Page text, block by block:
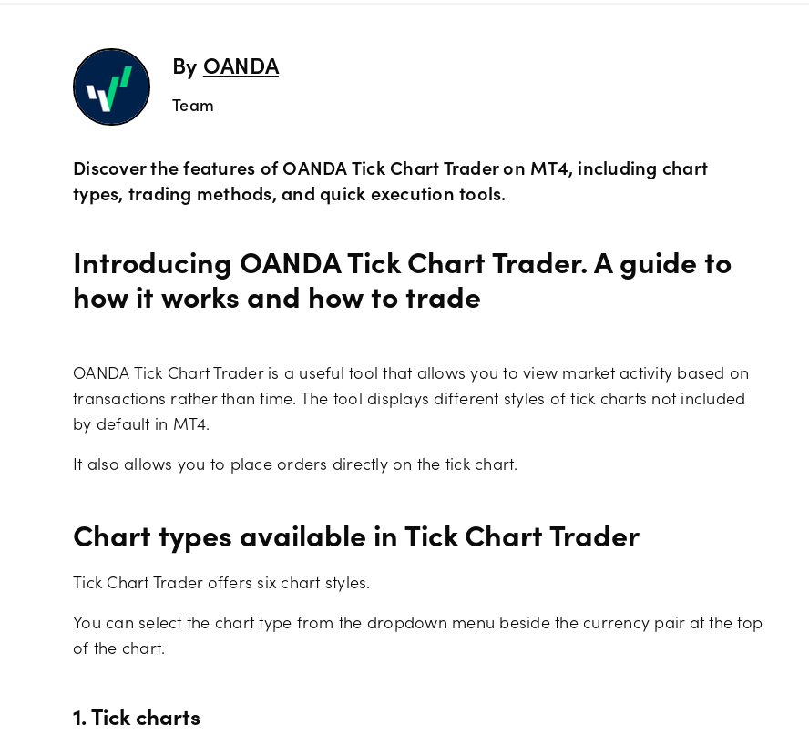
Crypto CFDs
Spreads & margins
Financing costs
Holiday trading hours
By OANDA
Team
Discover the features of OANDA Tick Chart Trader on MT4, including chart
types, trading methods, and quick execution tools.
Introducing OANDA Tick Chart Trader. A guide to
how it works and how to trade
OANDA Tick Chart Trader is a useful tool that allows you to view market activity based on
transactions rather than time. The tool displays different styles of tick charts not included
by default in MT4.
It also allows you to place orders directly on the tick chart.
Chart types available in Tick Chart Trader
Tick Chart Trader offers six chart styles.
You can select the chart type from the dropdown menu beside the currency pair at the top
of the chart.
1. Tick charts